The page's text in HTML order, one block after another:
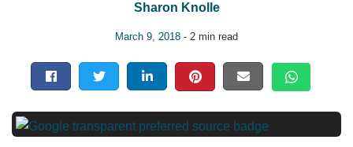
Sharon Knolle
March 9, 2018 - 2 min read